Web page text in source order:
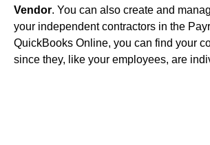
Vendor. You can also create and
your independent contractors in the
QuickBooks Online, you can find your
since they, like your employees, are